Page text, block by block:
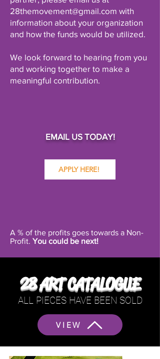
28themovement@gmail.com with
information about your organization
and how the funds would be utilized.
We look forward to hearing from you
and working together to make a
meaningful contribution.
EMAIL US TODAY!
APPLY HERE!
A % of the profits goes towards a Non-
Profit. You could be next!
28 ART CATALOGUE
ALL PIECES HAVE BEEN SOLD
VIEW